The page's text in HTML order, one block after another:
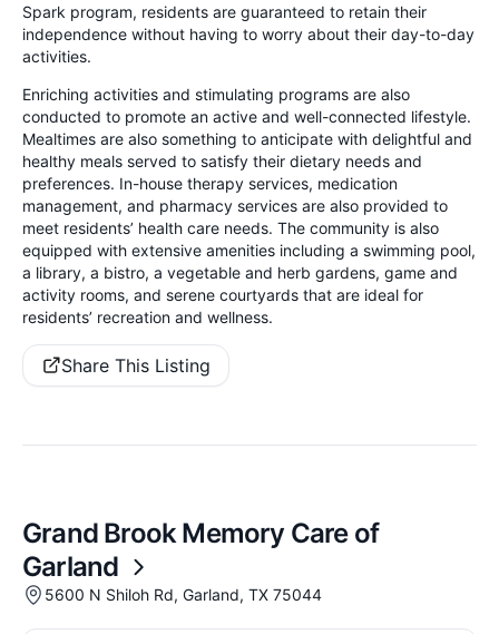
Spark program, residents are guaranteed to retain their
independence without having to worry about their day-to-day
activities.
Enriching activities and stimulating programs are also
conducted to promote an active and well-connected lifestyle.
Mealtimes are also something to anticipate with delightful and
healthy meals served to satisfy their dietary needs and
preferences. In-house therapy services, medication
management, and pharmacy services are also provided to
meet residents’ health care needs. The community is also
equipped with extensive amenities including a swimming pool,
a library, a bistro, a vegetable and herb gardens, game and
activity rooms, and serene courtyards that are ideal for
residents’ recreation and wellness.
Share This Listing
Grand Brook Memory Care of
Garland
5600 N Shiloh Rd, Garland, TX 75044